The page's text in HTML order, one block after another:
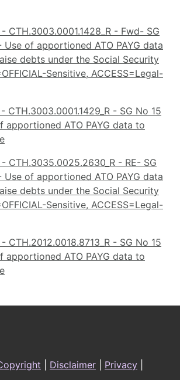
CTH.3003.0001.1428_R - Fwd- SG
Use of apportioned ATO PAYG data
debts under the Social Security
Sensitive, ACCESS=Legal-
CTH.3003.0001.1429_R - SG No 15
apportioned ATO PAYG data to
CTH.3035.0025.2630_R - RE- SG
Use of apportioned ATO PAYG data
debts under the Social Security
Sensitive, ACCESS=Legal-
CTH.2012.0018.8713_R - SG No 15
apportioned ATO PAYG data to
Disclaimer Privacy